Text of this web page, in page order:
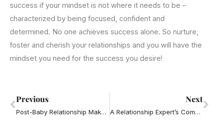
success if your mindset is not where it needs to be –
characterized by being focused, confident and
determined. No one achieves success alone. So nurture,
foster and cherish your relationships and you will have the
mindset you need for the success you desire!
Prev
Previous
Post-Baby Relationship Makeover Class
Next
A Relationship Expert’s Comments on the Dr. Laura Controversy